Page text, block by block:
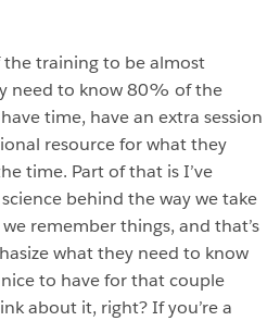
training to be almost
need to know 80% of the
time, have an extra session
resource for what they
time. Part of that is I’ve
behind the way we take
remember things, and that’s
what they need to know
to have for that couple
about it, right? If you’re a